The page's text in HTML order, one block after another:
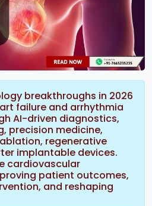
breakthroughs in 2026
failure and arrhythmia
AI-driven diagnostics,
precision medicine,
regenerative
implantable devices.
cardiovascular
patient outcomes,
and reshaping